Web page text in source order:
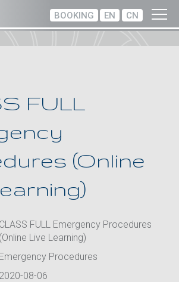
BOOKING EN CN
FULL
(Online
CLASS FULL Emergency Procedures
(Online Live Learning)
Emergency Procedures
2020-08-06